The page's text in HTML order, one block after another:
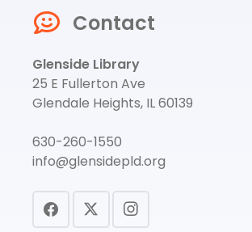
Contact
Glenside Library
25 E Fullerton Ave
Glendale Heights, IL 60139
630-260-1550
info@glensidepld.org